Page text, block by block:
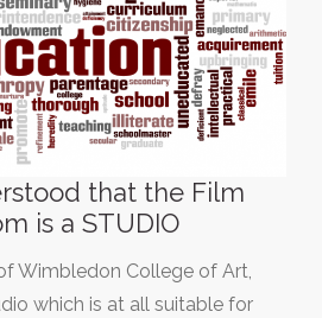
that the Film
is a STUDIO
Wimbledon College of Art,
which is at all suitable for